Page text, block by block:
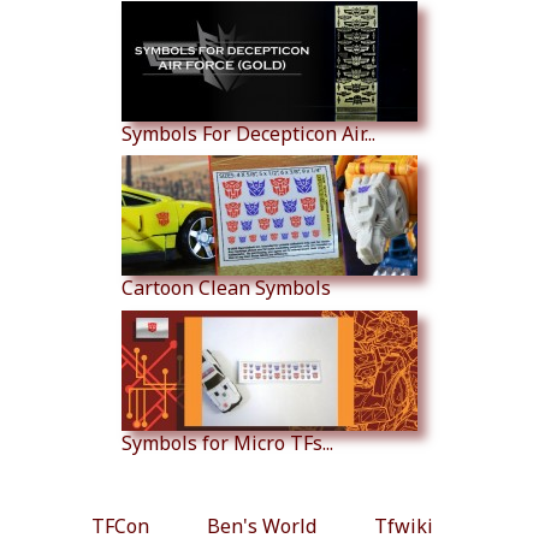
Symbols For Decepticon Air...
Cartoon Clean Symbols
Symbols for Micro TFs...
TFCon Ben's World Tfwiki